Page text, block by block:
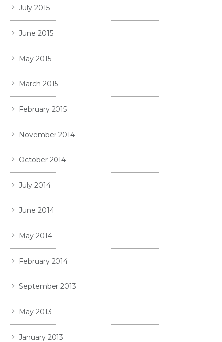
July 2015
June 2015
May 2015
March 2015
February 2015
November 2014
October 2014
July 2014
June 2014
May 2014
February 2014
September 2013
May 2013
January 2013